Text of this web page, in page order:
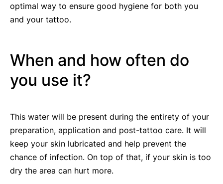
optimal way to ensure good hygiene for both you
and your tattoo.
When and how often do
you use it?
This water will be present during the entirety of your
preparation, application and post-tattoo care. It will
keep your skin lubricated and help prevent the
chance of infection. On top of that, if your skin is too
dry the area can hurt more.